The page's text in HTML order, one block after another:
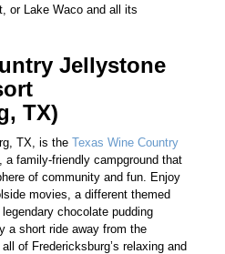
or Lake Waco and all its
Jellystone
TX)
TX, is the Texas Wine Country
, a family-friendly campground that
of community and fun. Enjoy
movies, a different themed
chocolate pudding
a short ride away from the
of Fredericksburg’s relaxing and